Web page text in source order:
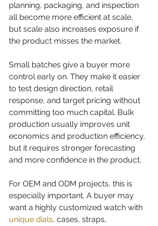
planning, packaging, and inspection
all become more efficient at scale,
but scale also increases exposure if
the product misses the market.
Small batches give a buyer more
control early on. They make it easier
to test design direction, retail
response, and target pricing without
committing too much capital. Bulk
production usually improves unit
economics and production efficiency,
but it requires stronger forecasting
and more confidence in the product.
For OEM and ODM projects, this is
especially important. A buyer may
want a highly customized watch with
unique dials, cases, straps,